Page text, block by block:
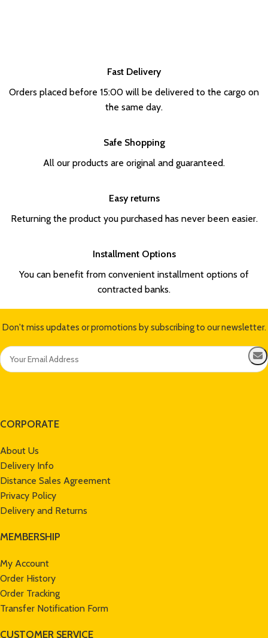
Fast Delivery
Orders placed before 15:00 will be delivered to the cargo on
the same day.
Safe Shopping
All our products are original and guaranteed.
Easy returns
Returning the product you purchased has never been easier.
Installment Options
You can benefit from convenient installment options of
contracted banks.
Don't miss updates or promotions by subscribing to our newsletter.
CORPORATE
About Us
Delivery Info
Distance Sales Agreement
Privacy Policy
Delivery and Returns
MEMBERSHIP
My Account
Order History
Order Tracking
Transfer Notification Form
CUSTOMER SERVICE